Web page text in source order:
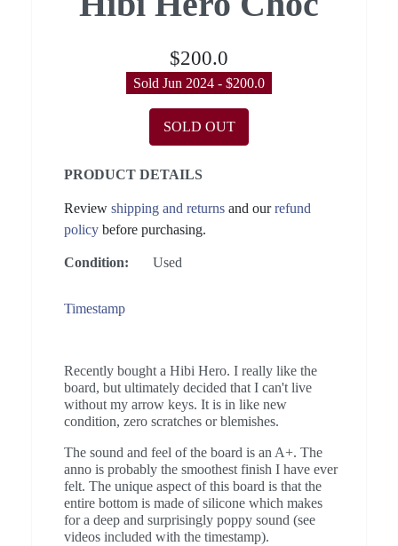
$200.0
Sold Jun 2024 - $200.0
SOLD OUT
PRODUCT DETAILS
Review shipping and returns and ourrefund
policy before purchasing.
Condition: Used
Timestamp
Recently bought a Hibi Hero. I really like the
board, but ultimately decided that I can't live
without my arrow keys. It is in like new
condition, zero scratches or blemishes.
The sound and feel of the board is an A+. The
anno is probably the smoothest finish I have ever
felt. The unique aspect of this board is that the
entire bottom is made of silicone which makes
for a deep and surprisingly poppy sound (see
videos included with the timestamp).